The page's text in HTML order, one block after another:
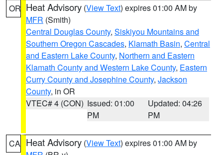
OR Heat Advisory (View Text) expires 01:00 AM by
MFR (Smith)
Central Douglas County, Siskiyou Mountains and
Southern Oregon Cascades, Klamath Basin, Central
and Eastern Lake County, Northern and Eastern
Klamath County and Western Lake County, Eastern
Curry County and Josephine County, Jackson
County, in OR
VTEC# 4 (CON) Issued: 01:00
PM
Updated: 04:26
PM
CA Heat Advisory (View Text) expires 01:00 AM by